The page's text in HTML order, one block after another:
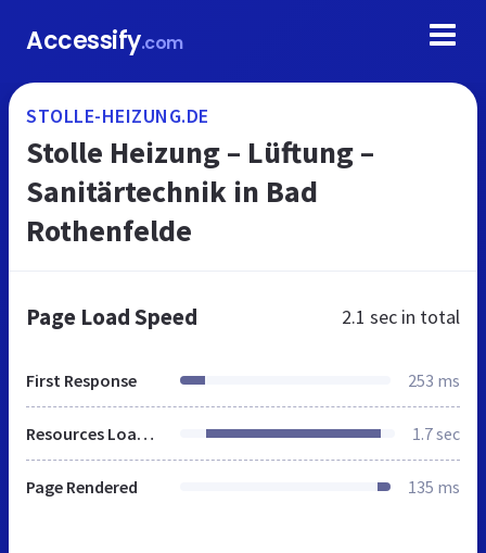
Accessify.com
STOLLE-HEIZUNG.DE
Stolle Heizung – Lüftung –
Sanitärtechnik in Bad
Rothenfelde
Page Load Speed 2.1 sec in total
First Response 253 ms
Resources Loaded 1.7 sec
Page Rendered 135 ms